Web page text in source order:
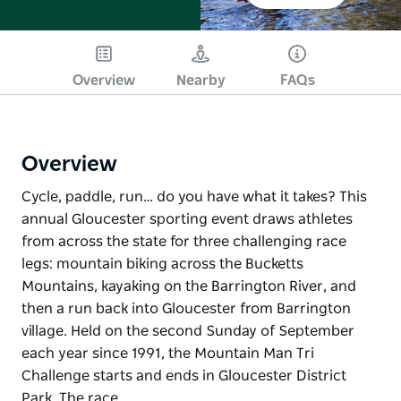
Overview Nearby FAQs
Overview
Cycle, paddle, run… do you have what it takes? This
annual Gloucester sporting event draws athletes
from across the state for three challenging race
legs: mountain biking across the Bucketts
Mountains, kayaking on the Barrington River, and
then a run back into Gloucester from Barrington
village. Held on the second Sunday of September
each year since 1991, the Mountain Man Tri
Challenge starts and ends in Gloucester District
Park. The race…